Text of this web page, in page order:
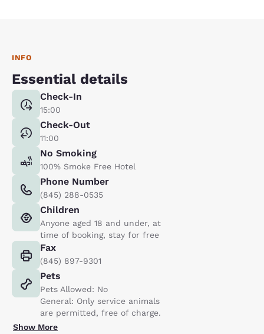
INFO
Essential details
Check-In
15:00
Check-Out
11:00
No Smoking
100% Smoke Free Hotel
Phone Number
(845) 288-0535
Children
Anyone aged 18 and under, at
time of booking, stay for free
Fax
(845) 897-9301
Pets
Pets Allowed: No
General: Only service animals
are permitted, free of charge.
Show More